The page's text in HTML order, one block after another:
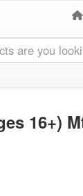
16+)